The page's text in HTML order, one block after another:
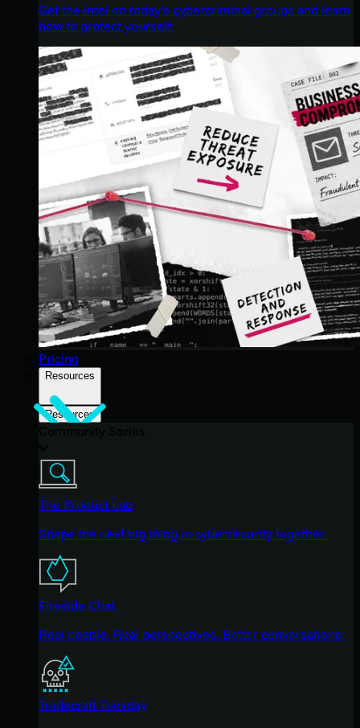
Get the intel on today’s cybercriminal groups and learn
how to protect yourself.
Pricing
Resources
Resources
The Product Lab
Shape the next big thing in cybersecurity together.
Fireside Chat
Real people. Real perspectives. Better conversations.
Tradecraft Tuesday